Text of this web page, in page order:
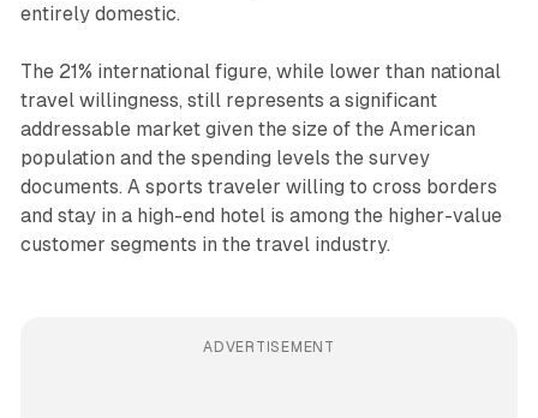
entirely domestic.
The 21% international figure, while lower than national
travel willingness, still represents a significant
addressable market given the size of the American
population and the spending levels the survey
documents. A sports traveler willing to cross borders
and stay in a high-end hotel is among the higher-value
customer segments in the travel industry.
ADVERTISEMENT